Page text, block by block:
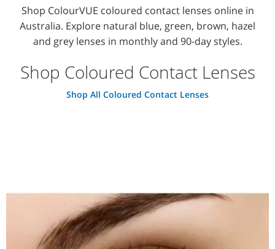
Shop ColourVUE coloured contact lenses online in
Australia. Explore natural blue, green, brown, hazel
and grey lenses in monthly and 90-day styles.
Shop Coloured Contact Lenses
Shop All Coloured Contact Lenses